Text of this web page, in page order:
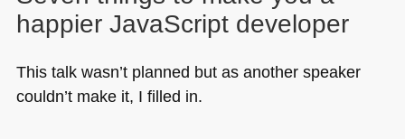
happier JavaScript developer
This talk wasn’t planned but as another speaker
couldn’t make it, I filled in.